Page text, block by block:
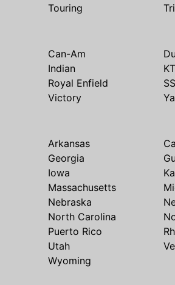
Touring
Can-Am
Indian
Royal Enfield
Victory
Arkansas
Georgia
Iowa
Massachusetts
Nebraska
North Carolina
Puerto Rico
Utah
Wyoming